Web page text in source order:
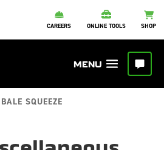
CAREERS ONLINE TOOLS SHOP
BALE SQUEEZE